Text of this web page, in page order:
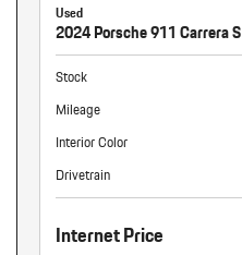
Used
2024 Porsche 911 Carrera S
Stock
Mileage
Interior Color
Drivetrain
Internet Price